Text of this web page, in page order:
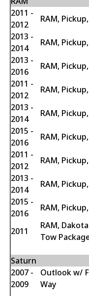
2011 -
2012
RAM,
2013 -
2014
RAM,
2013 -
2016
RAM,
2011 -
2012
RAM,
2013 -
2014
RAM,
2015 -
2016
RAM,
2011 -
2012
RAM,
2013 -
2014
RAM,
2015 -
2016
RAM,
2011
RAM,
Tow
Saturn
2007 -
2009
Outlook w/
Way